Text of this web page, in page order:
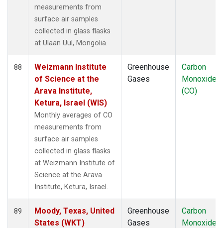
measurements from
surface air samples
collected in glass flasks
at Ulaan Uul, Mongolia.
88
Weizmann Institute
of Science at the
Arava Institute,
Ketura, Israel (WIS)
Monthly averages of CO
measurements from
surface air samples
collected in glass flasks
at Weizmann Institute of
Science at the Arava
Institute, Ketura, Israel.
Greenhouse
Gases
Carbon
Monoxide
(CO)
89
Moody, Texas, United
States (WKT)
Greenhouse
Gases
Carbon
Monoxide